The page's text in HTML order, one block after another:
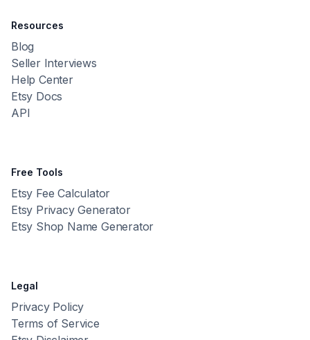
Resources
Blog
Seller Interviews
Help Center
Etsy Docs
API
Free Tools
Etsy Fee Calculator
Etsy Privacy Generator
Etsy Shop Name Generator
Legal
Privacy Policy
Terms of Service